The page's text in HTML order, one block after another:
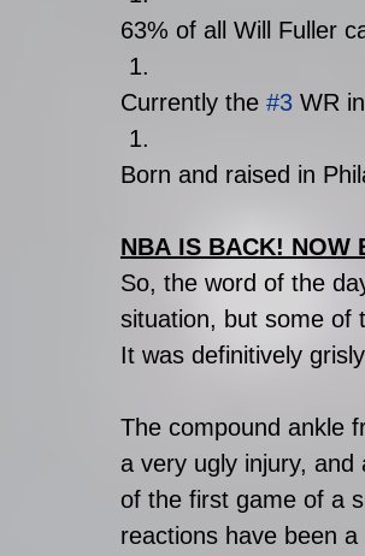
63% of all Will Fuller
Currently the #3 WR
Born and raised in
NBA IS BACK! NOW
So, the word of the
situation, but some of
It was definitively
The compound ankle
a very ugly injury,
of the first game of a
reactions have been